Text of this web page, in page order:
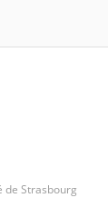
de Strasbourg